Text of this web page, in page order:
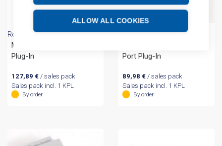
ALLOW ALL COOKIES
Rockwell Automation
Micro800 2 Channel TC
Plug-In
127,89 €/ sales pack
Sales pack incl. 1 KPL
By order
Rockwell Automation
Port Plug-In
89,98 €/ sales pack
Sales pack incl. 1 KPL
By order